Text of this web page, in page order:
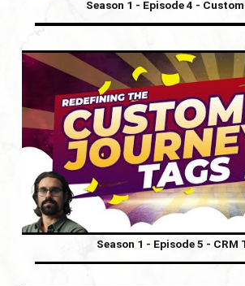
Season 1 - Episode 4 -
Season 1 - Episode 5 - CRM